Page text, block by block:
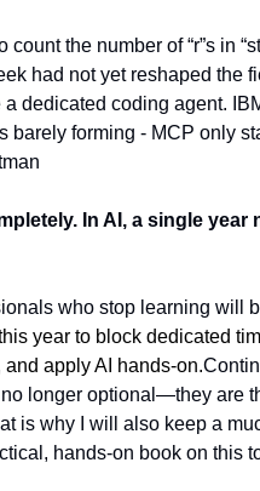
the number of “r”s in
had not yet reshaped the
dedicated coding agent.
barely forming - MCP only
In AI, a single year
who stop learning will
year to block dedicated
apply AI hands-on.
longer optional—they are
is why I will also keep a
hands-on book on this